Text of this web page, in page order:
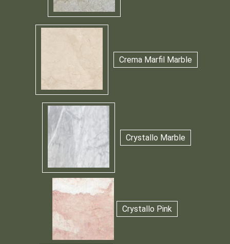
Crema Marfil Marble
Crystallo Marble
Crystallo Pink